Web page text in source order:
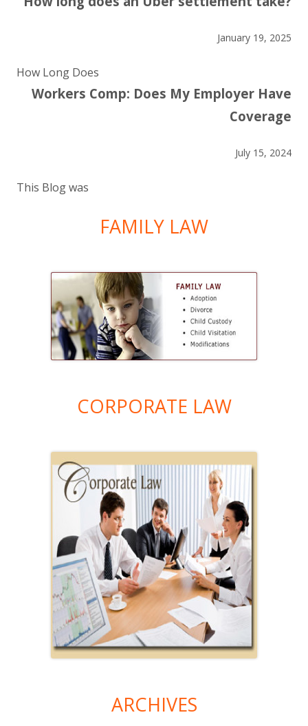
January 19, 2025
How Long Does
Workers Comp: Does My Employer Have
Coverage
July 15, 2024
This Blog was
FAMILY LAW
CORPORATE LAW
ARCHIVES